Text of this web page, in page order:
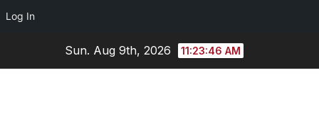
Log In
Sun. Aug 9th, 2026 11:23:47 AM